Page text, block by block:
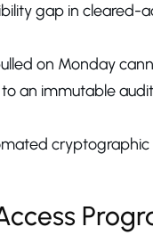
gap in cleared-
on Monday
an immutable